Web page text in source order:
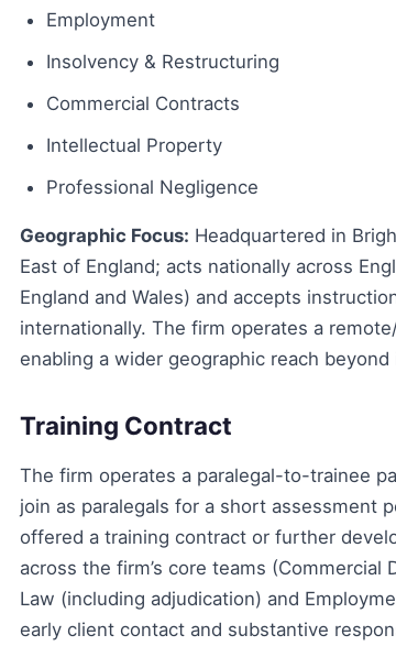
Employment
Insolvency & Restructuring
Commercial Contracts
Intellectual Property
Professional Negligence
Geographic Focus: Headquartered in
East of England; acts nationally across
England and Wales) and accepts
internationally. The firm operates a
enabling a wider geographic reach
Training Contract
The firm operates a paralegal-to-trainee
join as paralegals for a short assessment
offered a training contract or further
across the firm’s core teams
Law (including adjudication) and
early client contact and substantive